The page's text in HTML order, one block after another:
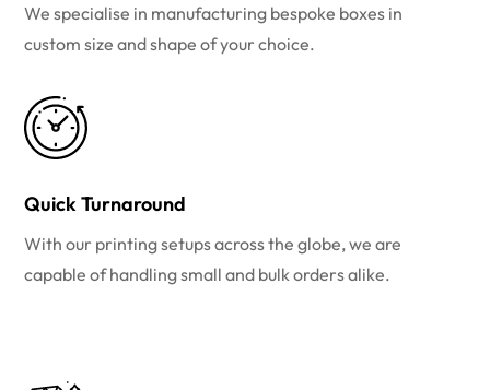
We specialise in manufacturing bespoke boxes in
custom size and shape of your choice.
Quick Turnaround
With our printing setups across the globe, we are
capable of handling small and bulk orders alike.